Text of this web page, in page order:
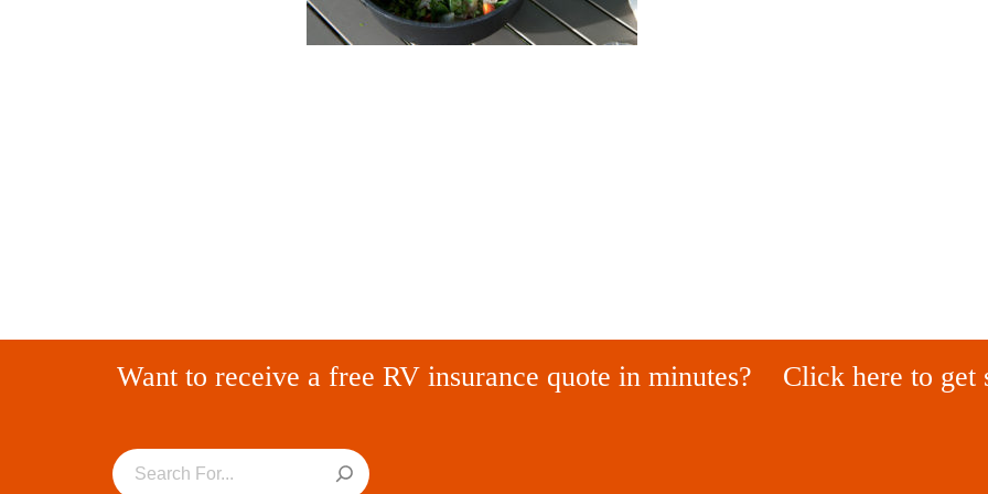
Want to receive a free RV insurance quote in minutes? Click here to get